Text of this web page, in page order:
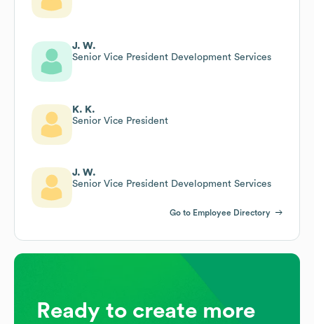
J. W.
Senior Vice President Development Services
K. K.
Senior Vice President
J. W.
Senior Vice President Development Services
Go to Employee Directory
Ready to create more